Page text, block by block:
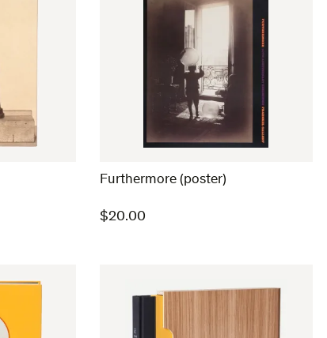
Furthermore (poster)
$20.00